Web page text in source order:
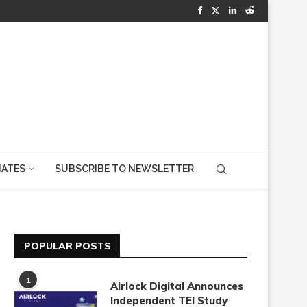
SUBSCRIBE TO NEWSLETTER
POPULAR POSTS
1
Airlock Digital Announces
Independent TEI Study